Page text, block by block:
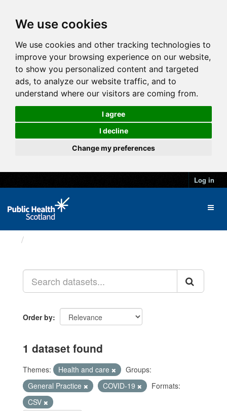
We use cookies
We use cookies and other tracking technologies to
improve your browsing experience on our website,
to show you personalized content and targeted
ads, to analyze our website traffic, and to
understand where our visitors are coming from.
I agree
I decline
Change my preferences
Log in
Order by
1 dataset found
Themes: Health and care
Groups:
General Practice
COVID-19
Formats:
CSV